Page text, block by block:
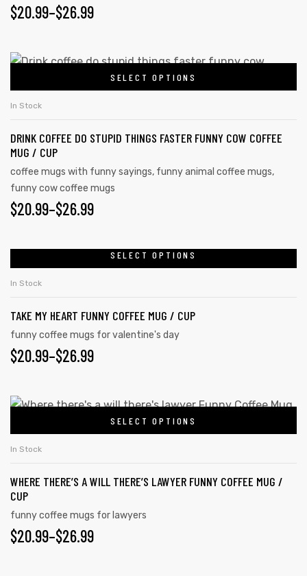
The
may
chosen
on
product
page
$20.99–$26.99
PRICE
$20.99
THROUGH
$26.99
SELECT OPTIONS
This
has
variants.
The
options
may
be
on
the
page
In Stock
DRINK COFFEE DO STUPID THINGS FASTER FUNNY COW COFFEE
MUG / CUP
coffee mugs with funny sayings, funny animal coffee mugs,
funny cow coffee mugs
$20.99–$26.99
PRICE
THROUGH
$26.99
SELECT OPTIONS
product
multiple
variants.
The
may
chosen
on
product
page
In Stock
TAKE MY HEART FUNNY COFFEE MUG / CUP
funny coffee mugs for valentine's day
$20.99–$26.99
PRICE
$20.99
THROUGH
$26.99
SELECT OPTIONS
This
has
variants.
The
options
may
In Stock
WHERE THERE’S A WILL THERE’S LAWYER FUNNY COFFEE MUG /
CUP
funny coffee mugs for lawyers
$20.99–$26.99
PRICE
day